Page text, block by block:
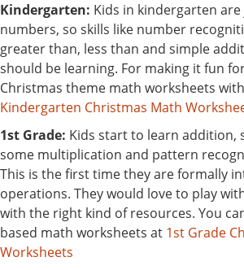
Kindergarten: Kids in kindergarten
numbers, so skills like number
greater than, less than and simple
should be learning. For making it fun
Christmas theme math worksheets
Kindergarten Christmas Math
1st Grade: Kids start to learn addition,
some multiplication and pattern
This is the first time they are formally
operations. They would love to play
with the right kind of resources. You
based math worksheets at 1st Grade
Worksheets